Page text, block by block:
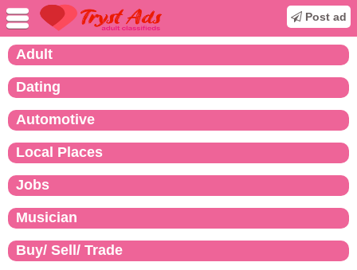
Post ad
Adult
Dating
Automotive
Local Places
Jobs
Musician
Buy/ Sell/ Trade